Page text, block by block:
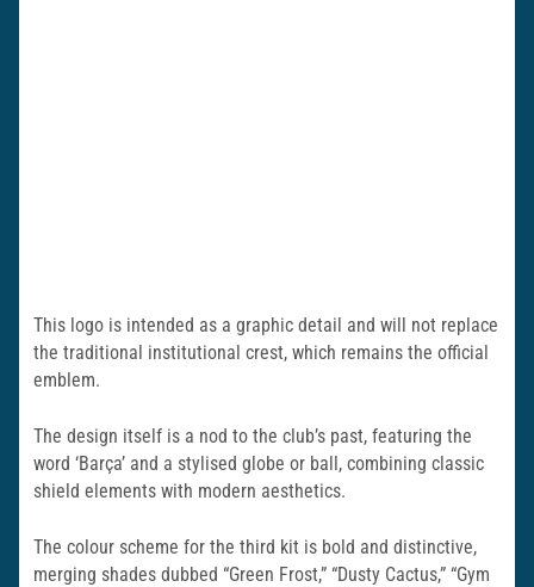
This logo is intended as a graphic detail and will not replace
the traditional institutional crest, which remains the official
emblem.
The design itself is a nod to the club’s past, featuring the
word ‘Barça’ and a stylised globe or ball, combining classic
shield elements with modern aesthetics.
The colour scheme for the third kit is bold and distinctive,
merging shades dubbed “Green Frost,” “Dusty Cactus,” “Gym